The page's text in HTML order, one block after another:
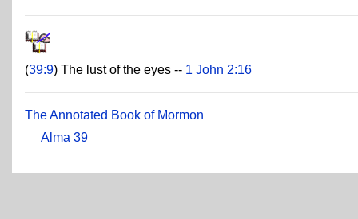
(39:9) The lust of the eyes -- 1 John 2:16
The Annotated Book of Mormon
Alma 39